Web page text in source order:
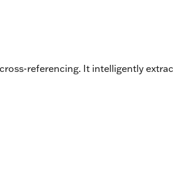
referencing. It intelligently